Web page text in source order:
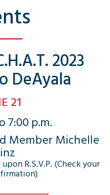
2023
DeAyala
21
7:00 p.m.
Member Michelle
R.S.V.P. (Check your